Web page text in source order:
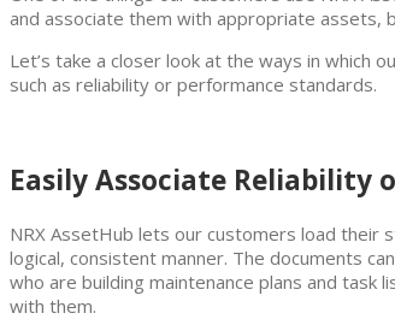
and associate them with appropriate assets,
Let’s take a closer look at the ways in which
such as reliability or performance standards.
Easily Associate Reliability
NRX AssetHub lets our customers load their
logical, consistent manner. The documents
who are building maintenance plans and
with them.